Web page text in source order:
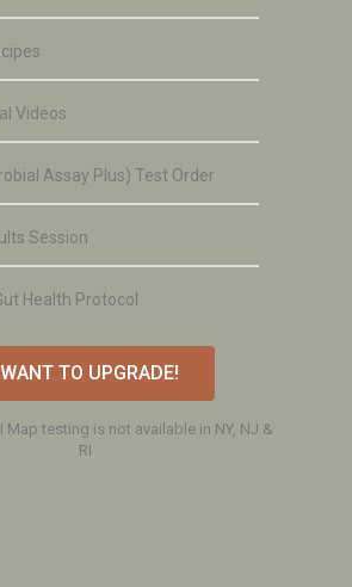
Videos
Assay Plus) Test Order
Session
Health Protocol
TO UPGRADE!
Map testing is not available in NY, NJ &
RI